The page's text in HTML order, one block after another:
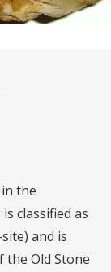
the
classified as
and is
the Old Stone